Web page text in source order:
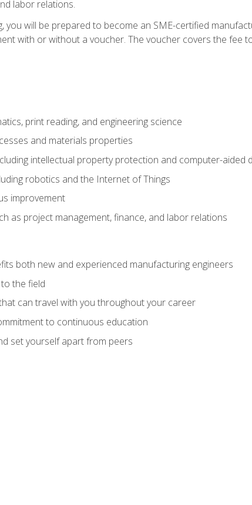
labor relations.
you will be prepared to become an SME-certified
with or without a voucher. The voucher covers the fee
print reading, and engineering science
and materials properties
intellectual property protection and computer-aided
robotics and the Internet of Things
improvement
as project management, finance, and labor relations
both new and experienced manufacturing engineers
the field
can travel with you throughout your career
to continuous education
set yourself apart from peers